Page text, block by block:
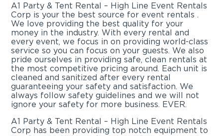
A1 Party & Tent Rental – High Line Event Rentals
Corp is your the best source for event rentals .
We love providing the best quality for your
money in the industry. With every rental and
every event, we focus in on providing world-class
service so you can focus on your guests. We also
pride ourselves in providing safe, clean rentals at
the most competitive pricing around. Each unit is
cleaned and sanitized after every rental
guaranteeing your safety and satisfaction. We
always follow safety guidelines and we will not
ignore your safety for more business. EVER.
A1 Party & Tent Rental – High Line Event Rentals
Corp has been providing top notch equipment to